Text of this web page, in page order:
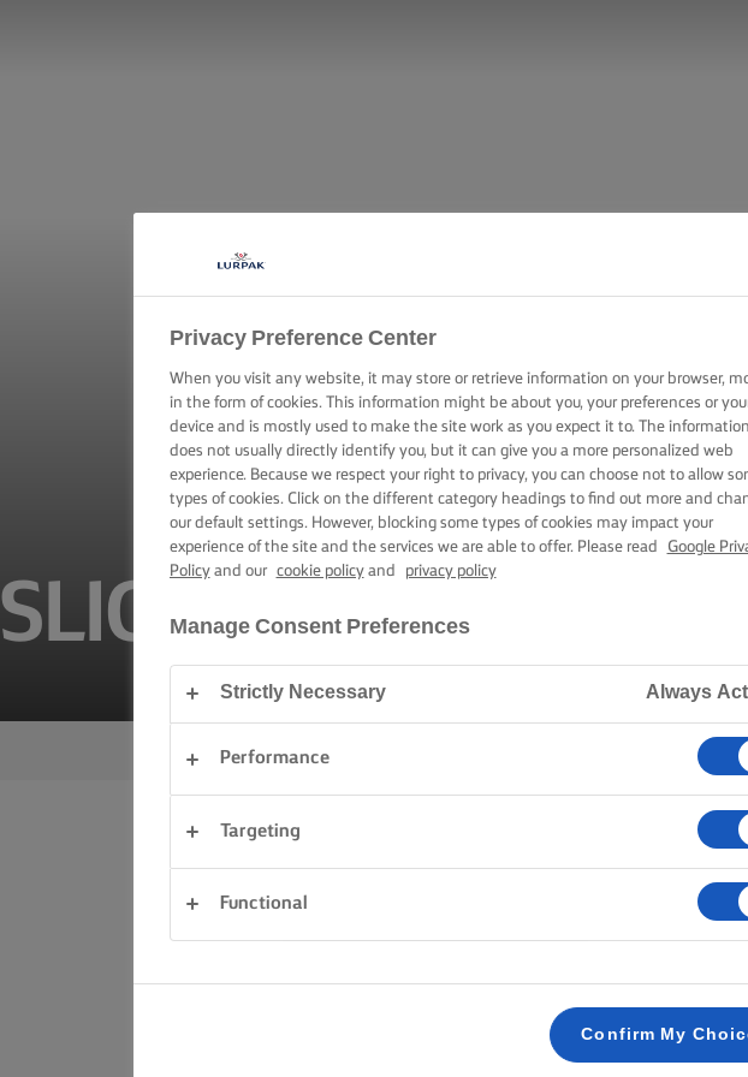
LURPAK®
SLIGHTLY SALTED
Home
GOOD FOOD DESERVES
Privacy Preference Center
When you visit any website, it may store or retrieve information on your browser,
in the form of cookies. This information might be about you, your preferences or
device and is mostly used to make the site work as you expect it to. The information
does not usually directly identify you, but it can give you a more personalized web
experience. Because we respect your right to privacy, you can choose not to allow
types of cookies. Click on the different category headings to find out more and
our default settings. However, blocking some types of cookies may impact your
experience of the site and the services we are able to offer. Please read
Google
Policyand our cookie policyand privacy policy
Manage Consent Preferences
Strictly Necessary Always
Performance
Targeting
Functional
Confirm My